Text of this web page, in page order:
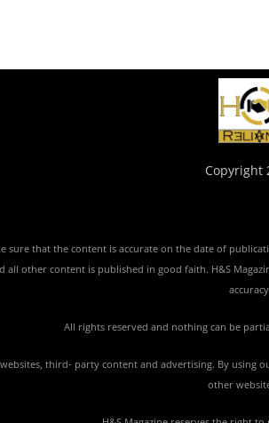
Copyright
sure that the content is accurate on the date of
all other content is published in good faith. H&S
All rights reserved and nothing can be
third- party content and advertising. By using
other